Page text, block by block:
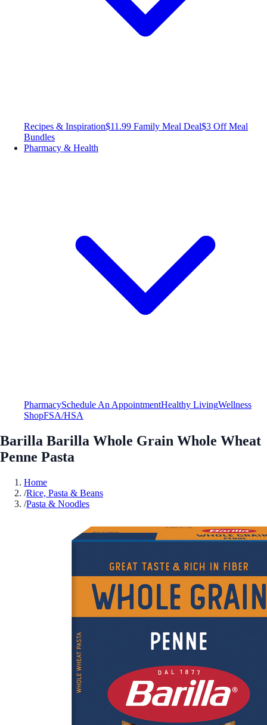
Recipes & Inspiration$11.99 Family Meal Deal$3 Off Meal
Bundles
Pharmacy & Health
PharmacySchedule An AppointmentHealthy LivingWellness
ShopFSA/HSA
Barilla Barilla Whole Grain Whole Wheat
Penne Pasta
Home
/Rice, Pasta & Beans
/Pasta & Noodles